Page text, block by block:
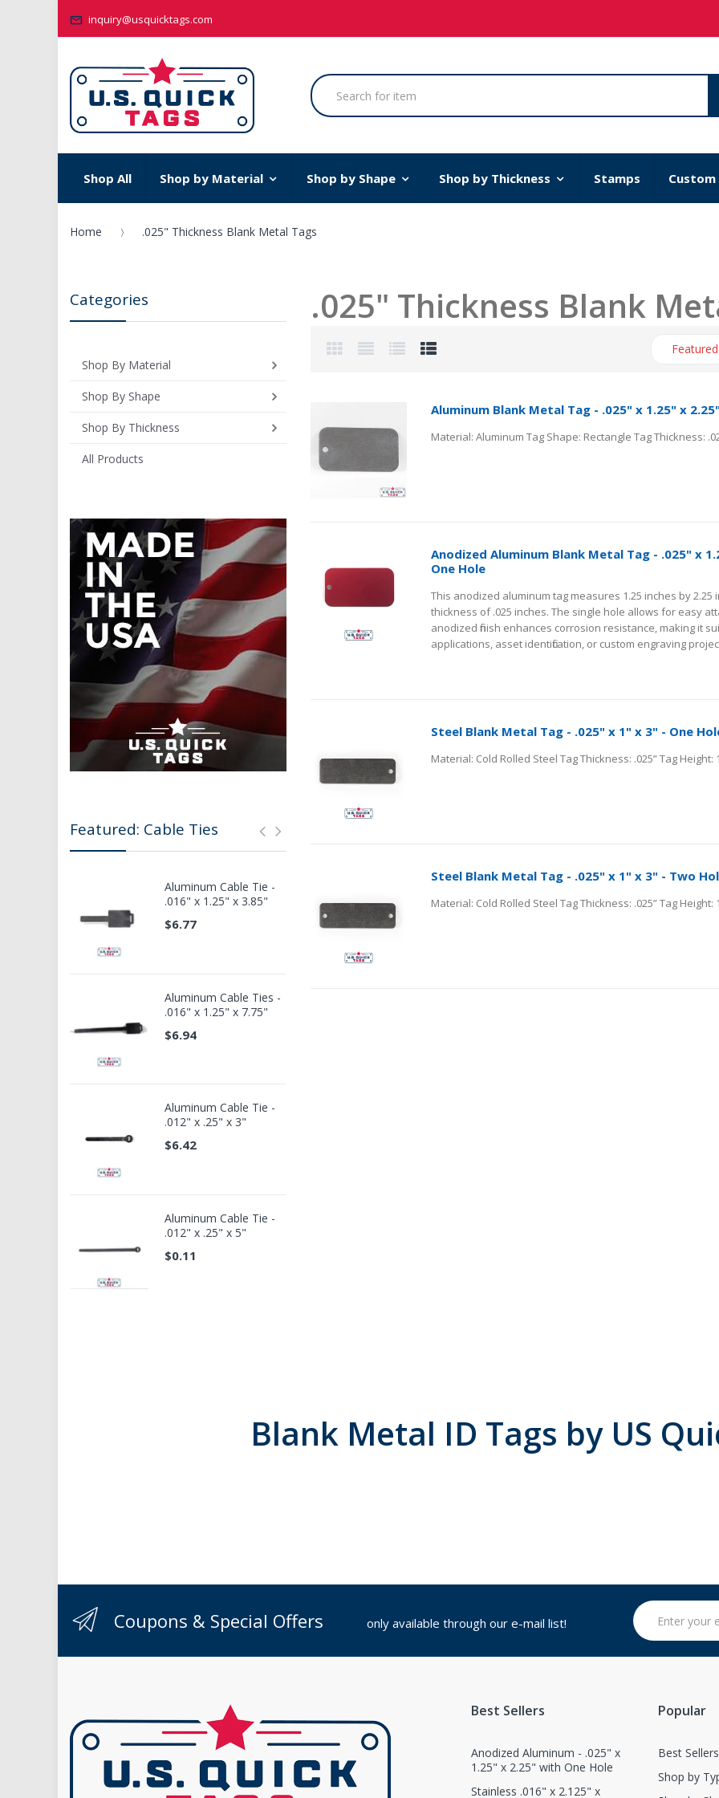
inquiry@usquicktags.com
Shop All Shop by Material Shop by Shape Shop by Thickness Stamps Custom
Home .025" Thickness Blank Metal Tags
Categories
Shop By Material
Shop By Shape
Shop By Thickness
All Products
Featured: Cable Ties
Aluminum Cable Tie -
.016" x 1.25" x 3.85"
$6.77
Aluminum Cable Ties -
.016" x 1.25" x 7.75"
$6.94
Aluminum Cable Tie -
.012" x .25" x 3"
$6.42
Aluminum Cable Tie -
.012" x .25" x 5"
$0.11
.025" Thickness Blank
Featured
Aluminum Blank Metal Tag - .025" x 1.25" x
Anodized Aluminum Blank Metal Tag - .025" x
One Hole
This anodized aluminum tag measures 1.25 inches by 2.25
thickness of .025 inches. The single hole allows for easy
anodized finish enhances corrosion resistance, making it
applications, asset identification, or custom engraving
Steel Blank Metal Tag - .025" x 1" x 3" - One
Steel Blank Metal Tag - .025" x 1" x 3" - Two
Blank Metal ID Tags by US
Coupons & Special Offers only available through our e-mail list!
Best Sellers
Anodized Aluminum - .025" x
1.25" x 2.25" with One Hole
Stainless .016" x 2.125" x
Popular
Best Sellers
Shop by